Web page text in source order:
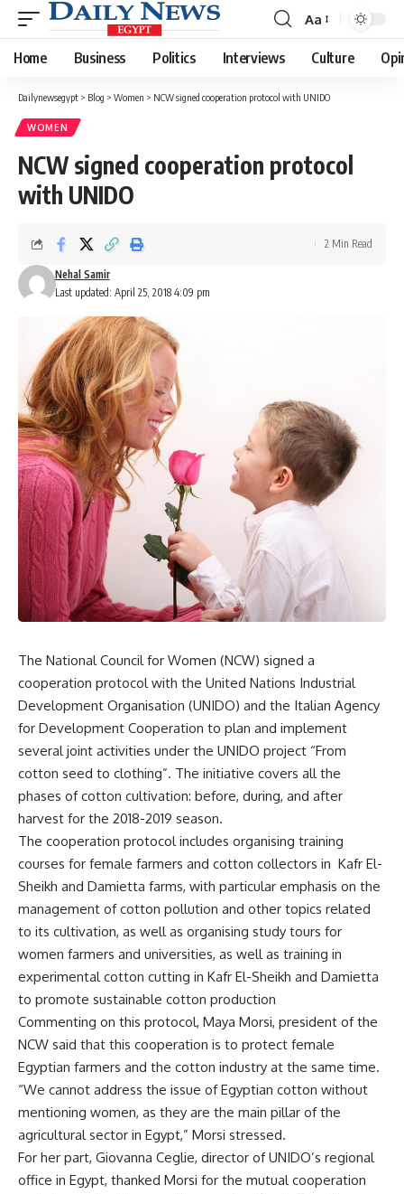
Font
Resizer
Aa
Home Business Politics Interviews Culture
Dailynewsegypt > Blog > Women > NCW signed cooperation protocol with UNIDO
WOMEN
NCW signed cooperation protocol
with UNIDO
Last updated: April 25, 2018 4:09 pm
Nehal Samir
2 Min Read
The National Council for Women (NCW) signed a
cooperation protocol with the United Nations Industrial
Development Organisation (UNIDO) and the Italian Agency
for Development Cooperation to plan and implement
several joint activities under the UNIDO project “From
cotton seed to clothing”. The initiative covers all the
phases of cotton cultivation: before, during, and after
harvest for the 2018-2019 season.
The cooperation protocol includes organising training
courses for female farmers and cotton collectors in Kafr El-
Sheikh and Damietta farms, with particular emphasis on the
management of cotton pollution and other topics related
to its cultivation, as well as organising study tours for
women farmers and universities, as well as training in
experimental cotton cutting in Kafr El-Sheikh and Damietta
to promote sustainable cotton production
Commenting on this protocol, Maya Morsi, president of the
NCW said that this cooperation is to protect female
Egyptian farmers and the cotton industry at the same time.
“We cannot address the issue of Egyptian cotton without
mentioning women, as they are the main pillar of the
agricultural sector in Egypt,” Morsi stressed.
For her part, Giovanna Ceglie, director of UNIDO’s regional
office in Egypt, thanked Morsi for the mutual cooperation